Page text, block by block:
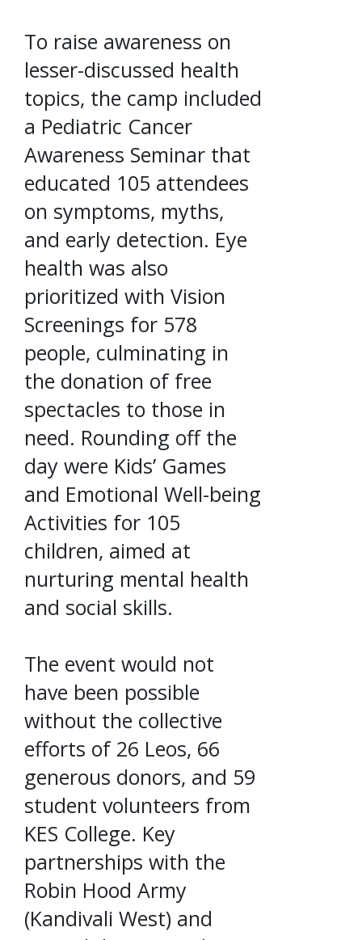
To raise awareness on
lesser-discussed health
topics, the camp included
a Pediatric Cancer
Awareness Seminar that
educated 105 attendees
on symptoms, myths,
and early detection. Eye
health was also
prioritized with Vision
Screenings for 578
people, culminating in
the donation of free
spectacles to those in
need. Rounding off the
day were Kids’ Games
and Emotional Well-being
Activities for 105
children, aimed at
nurturing mental health
and social skills.
The event would not
have been possible
without the collective
efforts of 26 Leos, 66
generous donors, and 59
student volunteers from
KES College. Key
partnerships with the
Robin Hood Army
(Kandivali West) and